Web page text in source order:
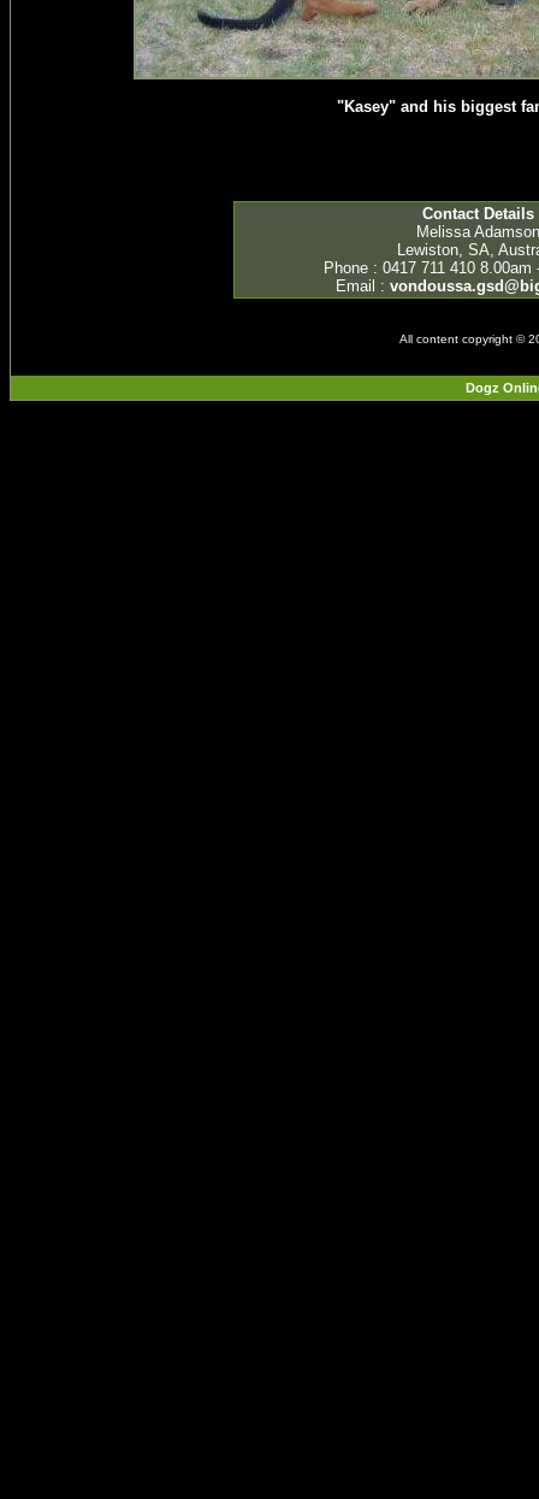
"Kasey" and his biggest
Contact Details
Melissa Adamson
Lewiston, SA,
Phone : 0417 711 410 8.00am
Email :
All content copyright ©
Dogz